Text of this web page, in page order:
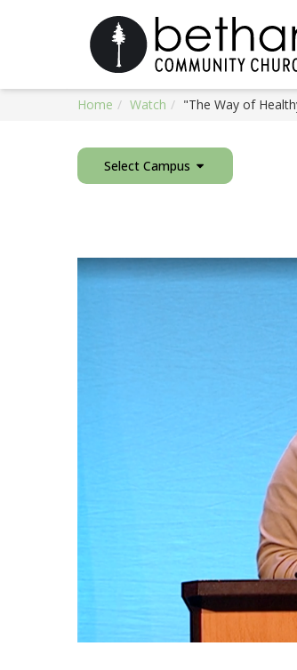
Home Watch "The Way of
Select Campus